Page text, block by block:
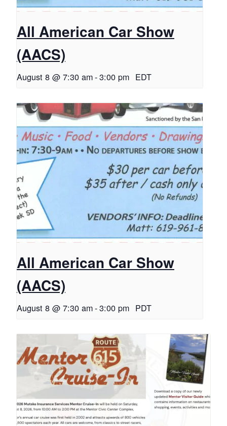
All American Car Show
(AACS)
August 8 @ 7:30 am-3:00 pm EDT
All American Car Show
(AACS)
August 8 @ 7:30 am-3:00 pm PDT